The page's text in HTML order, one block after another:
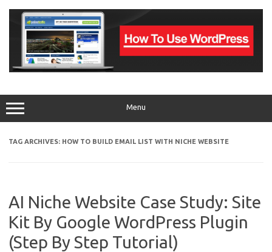
content
Menu
TAG ARCHIVES: HOW TO BUILD EMAIL LIST WITH NICHE WEBSITE
AI Niche Website Case Study: Site
Kit By Google WordPress Plugin
(Step By Step Tutorial)